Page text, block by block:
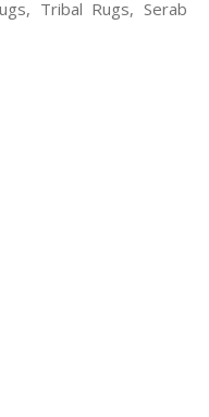
Tribal Rugs, Serab